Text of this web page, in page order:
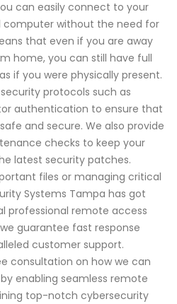
can easily connect to your
computer without the need for
that even if you are away
home, you can still have full
if you were physically present.
protocols such as
authentication to ensure that
and secure. We also provide
checks to keep your
latest security patches.
files or managing critical
Systems Tampa has got
professional remote access
guarantee fast response
customer support.
consultation on how we can
enabling seamless remote
top-notch cybersecurity